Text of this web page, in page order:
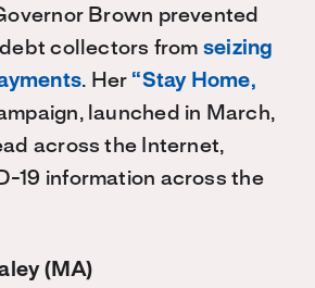
Brown prevented
collectors from seizing
. Her “Stay Home,
launched in March,
across the Internet,
19 information across the
(MA)